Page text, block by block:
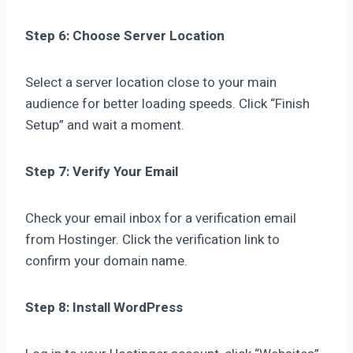
Step 6: Choose Server Location
Select a server location close to your main
audience for better loading speeds. Click “Finish
Setup” and wait a moment.
Step 7: Verify Your Email
Check your email inbox for a verification email
from Hostinger. Click the verification link to
confirm your domain name.
Step 8: Install WordPress